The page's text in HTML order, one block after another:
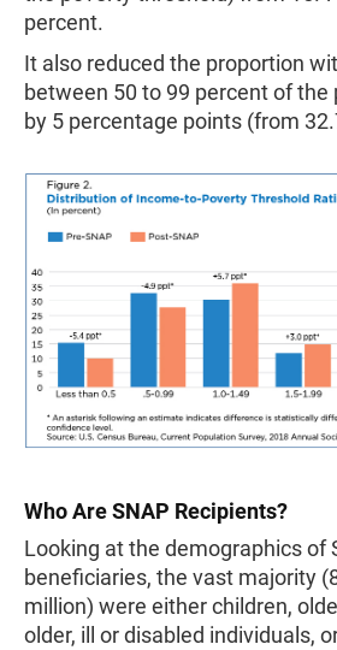
percent.
It also reduced the proportion
between 50 to 99 percent of the
by 5 percentage points (from
Who Are SNAP Recipients?
Looking at the demographics of
beneficiaries, the vast majority
million) were either children,
older, ill or disabled individuals,